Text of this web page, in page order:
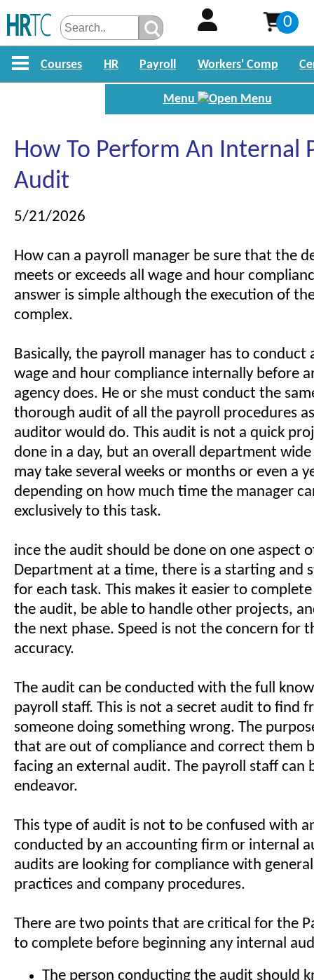
0
Courses HR Payroll Workers' Comp
Menu
How To Perform An Internal
Audit
5/21/2026
How can a payroll manager be sure that the
meets or exceeds all wage and hour
answer is simple although the execution of
complex.
Basically, the payroll manager has to conduct
wage and hour compliance internally before
agency does. He or she must conduct the
thorough audit of all the payroll procedures
auditor would do. This audit is not a quick
done in a day, but an overall department
may take several weeks or months or even a
depending on how much time the manager
exclusively to this task.
ince the audit should be done on one aspect
Department at a time, there is a starting and
for each task. This makes it easier to
the audit, be able to handle other projects,
the next phase. Speed is not the concern for
accuracy.
The audit can be conducted with the full
payroll staff. This is not a secret audit to find
someone doing something wrong. The
that are out of compliance and correct them
facing an external audit. The payroll staff can
endeavor.
This type of audit is not to be confused with
conducted by an accounting firm or internal
audits are looking for compliance with
practices and company procedures.
There are two points that are critical for the
to complete before beginning any internal
The person conducting the audit should